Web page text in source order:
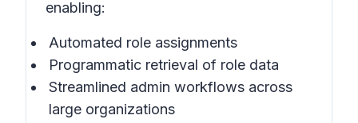
enabling:
Automated role assignments
Programmatic retrieval of role data
Streamlined admin workflows across
large organizations